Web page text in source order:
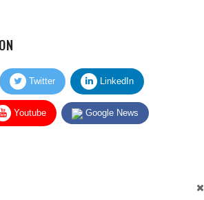
Twitter LinkedIn
Youtube Google News
site feedback. We usually reply within 2 to 3